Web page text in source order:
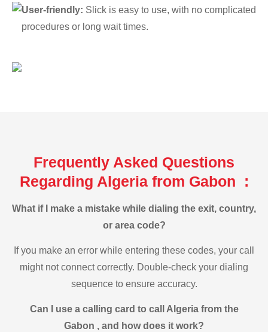
User-friendly: Slick is easy to use, with no complicated
procedures or long wait times.
Frequently Asked Questions
Regarding Algeria from Gabon :
What if I make a mistake while dialing the exit, country,
or area code?
If you make an error while entering these codes, your call
might not connect correctly. Double-check your dialing
sequence to ensure accuracy.
Can I use a calling card to call Algeria from the
Gabon , and how does it work?